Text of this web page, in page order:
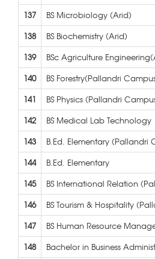
137
BS Microbiology (Arid)
138
BS Biochemistry (Arid)
139
BSc Agriculture
140
BS Forestry(Pallandri
141
BS Physics (Pallandri
142
BS Medical Lab Technology
143
B.Ed. Elementary (Pallandri
144
B.Ed. Elementary
145
BS International Relation
146
BS Tourism & Hospitality
147
BS Human Resource
148
Bachelor in Business